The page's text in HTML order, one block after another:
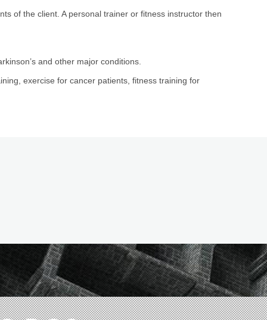
of the client. A personal trainer or fitness instructor then
and other major conditions.
exercise for cancer patients, fitness training for